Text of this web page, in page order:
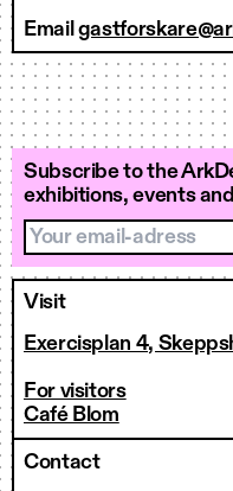
Email
Subscribe to the
exhibitions, events
Your email-adress
Visit
Exercisplan 4,
For visitors
Café Blom
Contact